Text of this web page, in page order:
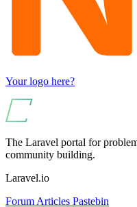
Your logo here?
The Laravel portal for
community building.
Laravel.io
Forum Articles Pastebin